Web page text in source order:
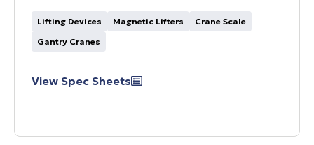
Lifting Devices Magnetic Lifters
Crane Scale
Gantry Cranes
View Spec Sheets